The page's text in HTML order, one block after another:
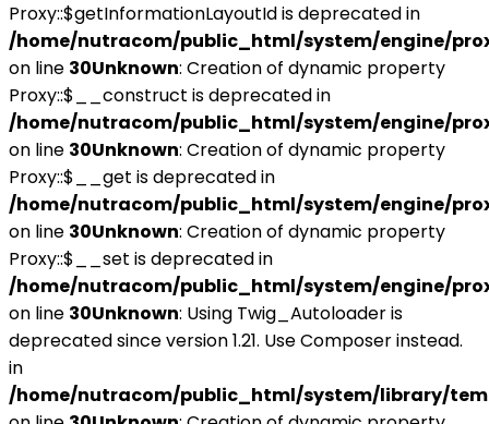
Proxy::$getInformationLayoutId is deprecated in
/home/nutracom/public_html/system/engine/
on line 30Unknown: Creation of dynamic property
Proxy::$__construct is deprecated in
/home/nutracom/public_html/system/engine/
on line 30Unknown: Creation of dynamic property
Proxy::$__get is deprecated in
/home/nutracom/public_html/system/engine/
on line 30Unknown: Creation of dynamic property
Proxy::$__set is deprecated in
/home/nutracom/public_html/system/engine/
on line 30Unknown: Using Twig_Autoloader is
deprecated since version 1.21. Use Composer instead.
in
/home/nutracom/public_html/system/library/